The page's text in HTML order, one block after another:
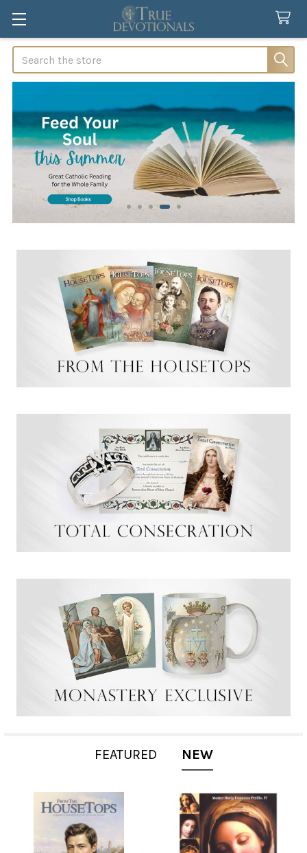
Search
FEATURED NEW